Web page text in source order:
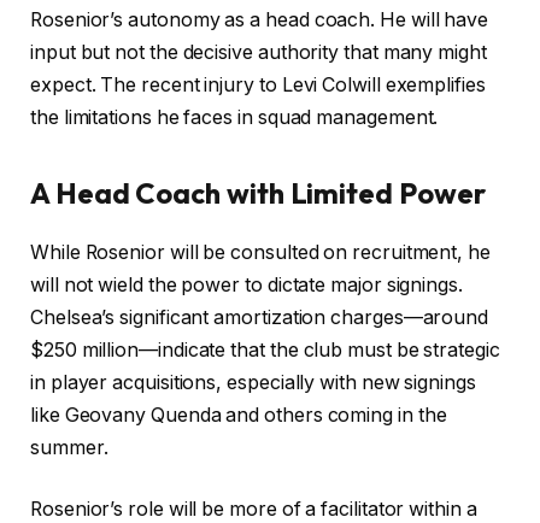
Rosenior’s autonomy as a head coach. He will have
input but not the decisive authority that many might
expect. The recent injury to Levi Colwill exemplifies
the limitations he faces in squad management.
A Head Coach with Limited Power
While Rosenior will be consulted on recruitment, he
will not wield the power to dictate major signings.
Chelsea’s significant amortization charges—around
$250 million—indicate that the club must be strategic
in player acquisitions, especially with new signings
like Geovany Quenda and others coming in the
summer.
Rosenior’s role will be more of a facilitator within a